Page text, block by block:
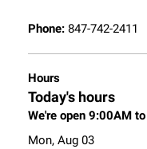
Phone: 847-742-2411
Hours
Today's hours
We're open 9:00AM
Mon, Aug 03